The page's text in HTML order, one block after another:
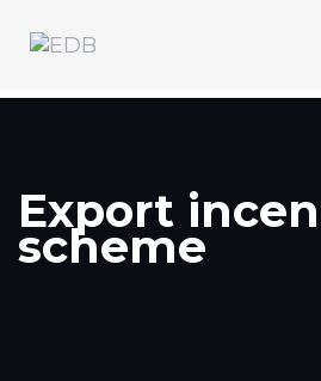
links
Export
scheme